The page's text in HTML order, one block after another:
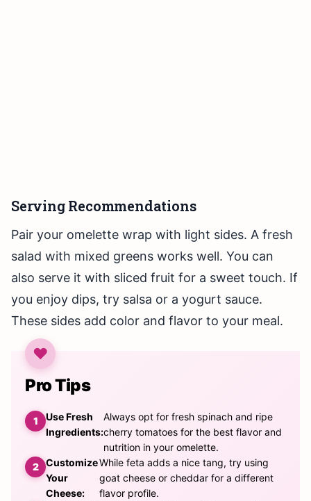
Serving Recommendations
Pair your omelette wrap with light sides. A fresh
salad with mixed greens works well. You can
also serve it with sliced fruit for a sweet touch. If
you enjoy dips, try salsa or a yogurt sauce.
These sides add color and flavor to your meal.
Pro Tips
Use Fresh
Ingredients:
Always opt for fresh spinach and ripe
cherry tomatoes for the best flavor and
nutrition in your omelette.
Customize
Your
Cheese:
While feta adds a nice tang, try using
goat cheese or cheddar for a different
flavor profile.